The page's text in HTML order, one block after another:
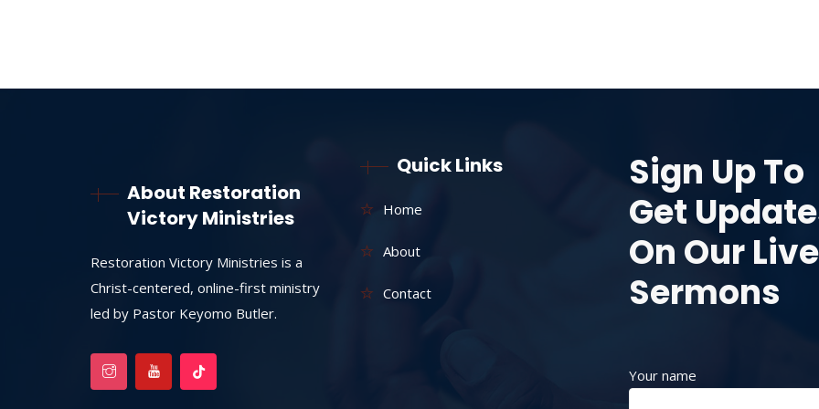
About Restoration
Victory Ministries
Restoration Victory Ministries is a
Christ-centered, online-first ministry
led by Pastor Keyomo Butler.
Quick Links
Home
About
Contact
Sign Up To
Get
On Our Live
Sermons
Your name